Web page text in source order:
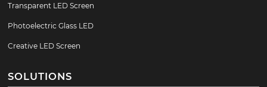
Transparent LED Screen
Photoelectric Glass LED
Creative LED Screen
SOLUTIONS